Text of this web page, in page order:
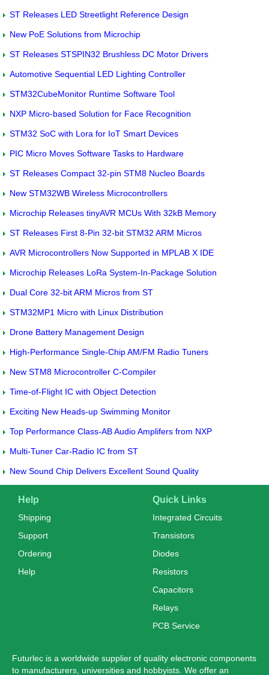
ST Releases LED Streetlight Reference Design
New PoE Solutions from Microchip
ST Releases STSPIN32 Brushless DC Motor Drivers
Automotive Sequential LED Lighting Controller
STM32CubeMonitor Runtime Software Tool
NXP Micro-based Solution for Face Recognition
STM32 SoC with Lora for IoT Smart Devices
PIC Micro Moves Software Tasks to Hardware
ST Releases Compact 32-pin STM8 Nucleo Boards
New STM32WB Wireless Microcontrollers
Microchip Releases tinyAVR MCUs With 32kB Memory
ST Releases First 8-Pin 32-bit STM32 ARM Micros
AVR Microcontrollers Now Supported in MPLAB X IDE
Microchip Releases LoRa System-In-Package Solution
Dual Core 32-bit ARM Micros from ST
STM32MP1 Micro with Linux Distribution
Drone Battery Management Design
High-Performance Single-Chip AM/FM Radio Tuners
New STM8 Microcontroller C-Compiler
Time-of-Flight IC with Object Detection
Exciting New Heads-up Swimming Monitor
Top Performance Class-AB Audio Amplifers from NXP
Multi-Tuner Car-Radio IC from ST
New Sound Chip Delivers Excellent Sound Quality
Help
Shipping
Support
Ordering
Help
Quick Links
Integrated Circuits
Transistors
Diodes
Resistors
Capacitors
Relays
PCB Service
Futurlec is a worldwide supplier of quality electronic components
to manufacturers, universities and hobbyists. We offer an